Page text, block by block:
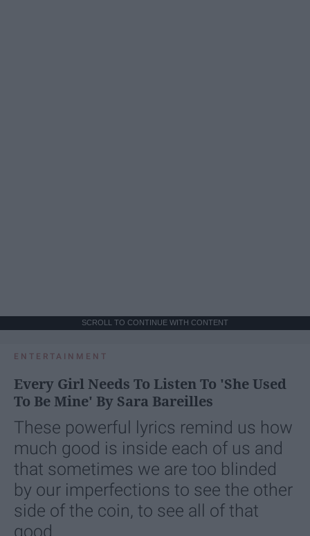
SCROLL TO CONTINUE WITH CONTENT
ENTERTAINMENT
Every Girl Needs To Listen To 'She Used
To Be Mine' By Sara Bareilles
These powerful lyrics remind us how
much good is inside each of us and
that sometimes we are too blinded
by our imperfections to see the other
side of the coin, to see all of that
good.